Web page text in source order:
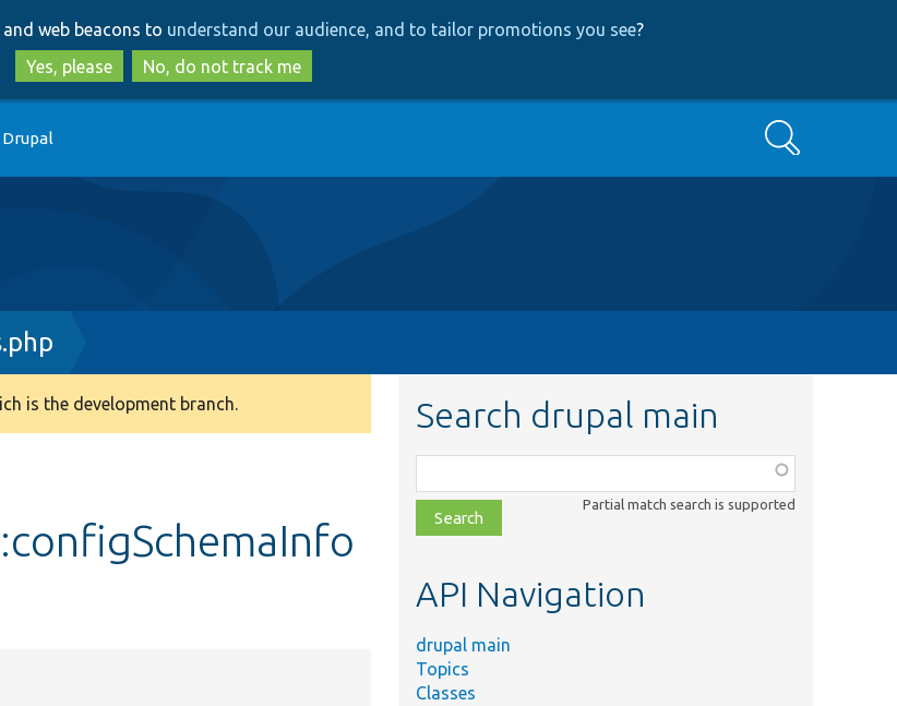
to
main
content
to
search
web beacons to understand our audience, and to tailor promotions you see?
Yes, please
No, do not track me
Search
is the development branch. Search drupal main
class,
file,
topic,
Partial match search is supported
API Navigation
drupal main
Topics
Classes